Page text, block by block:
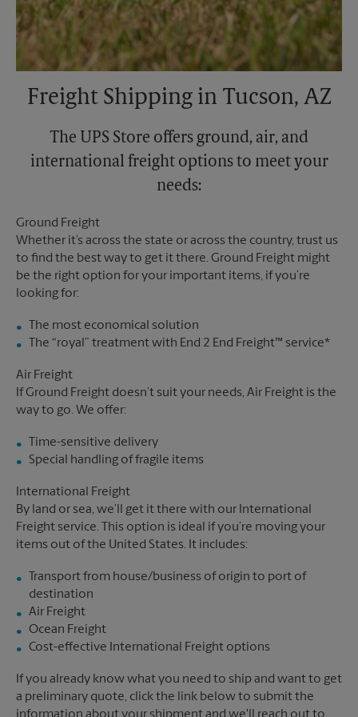
Freight Shipping in Tucson, AZ
The UPS Store offers ground, air, and
international freight options to meet your
needs:
Ground Freight
Whether it’s across the state or across the country, trust us
to find the best way to get it there. Ground Freight might
be the right option for your important items, if you’re
looking for:
The most economical solution
The “royal” treatment with End 2 End Freight™ service*
Air Freight
If Ground Freight doesn’t suit your needs, Air Freight is the
way to go. We offer:
Time-sensitive delivery
Special handling of fragile items
International Freight
By land or sea, we’ll get it there with our International
Freight service. This option is ideal if you’re moving your
items out of the United States. It includes:
Transport from house/business of origin to port of
destination
Air Freight
Ocean Freight
Cost-effective International Freight options
If you already know what you need to ship and want to get
a preliminary quote, click the link below to submit the